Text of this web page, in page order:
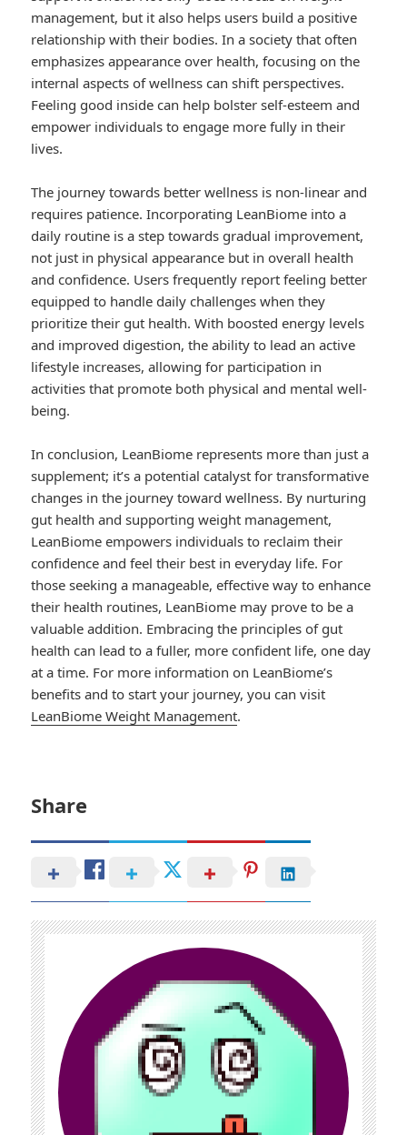
management, but it also helps users build a positive
relationship with their bodies. In a society that often
emphasizes appearance over health, focusing on the
internal aspects of wellness can shift perspectives.
Feeling good inside can help bolster self-esteem and
empower individuals to engage more fully in their
lives.
The journey towards better wellness is non-linear and
requires patience. Incorporating LeanBiome into a
daily routine is a step towards gradual improvement,
not just in physical appearance but in overall health
and confidence. Users frequently report feeling better
equipped to handle daily challenges when they
prioritize their gut health. With boosted energy levels
and improved digestion, the ability to lead an active
lifestyle increases, allowing for participation in
activities that promote both physical and mental well-
being.
In conclusion, LeanBiome represents more than just a
supplement; it’s a potential catalyst for transformative
changes in the journey toward wellness. By nurturing
gut health and supporting weight management,
LeanBiome empowers individuals to reclaim their
confidence and feel their best in everyday life. For
those seeking a manageable, effective way to enhance
their health routines, LeanBiome may prove to be a
valuable addition. Embracing the principles of gut
health can lead to a fuller, more confident life, one day
at a time. For more information on LeanBiome’s
benefits and to start your journey, you can visit
LeanBiome Weight Management.
Share